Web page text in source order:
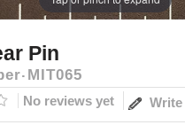
Pin
MIT065
No reviews yet Write